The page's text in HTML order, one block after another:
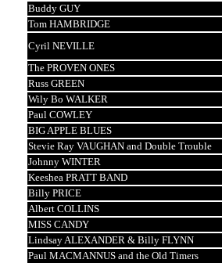
Buddy GUY
Tom HAMBRIDGE
Cyril NEVILLE
The PROVEN ONES
Russ GREEN
Wily Bo WALKER
Paul COWLEY
BIG APPLE BLUES
Stevie Ray VAUGHAN and Double Trouble
Johnny WINTER
Keeshea PRATT BAND
Billy PRICE
Albert COLLINS
MISS CANDY
Lindsay ALEXANDER & Billy FLYNN
Paul MACMANNUS and the Old Timers